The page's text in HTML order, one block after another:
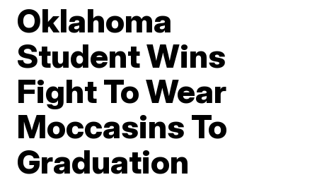
Oklahoma
Student Wins
Fight To Wear
Moccasins To
Graduation